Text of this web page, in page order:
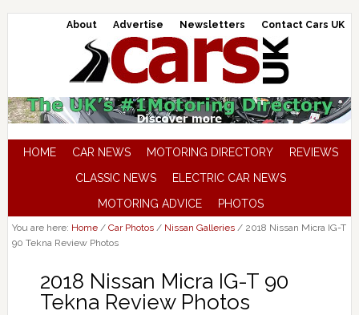
About Advertise Newsletters Contact Cars UK
HOME CAR NEWS MOTORING DIRECTORY
REVIEWS
CLASSIC NEWS
ELECTRIC CAR NEWS
MOTORING ADVICE
PHOTOS
You are here: Home / Car Photos / Nissan Galleries /2018 Nissan Micra IG-T
90 Tekna Review Photos
2018 Nissan Micra IG-T 90
Tekna Review Photos